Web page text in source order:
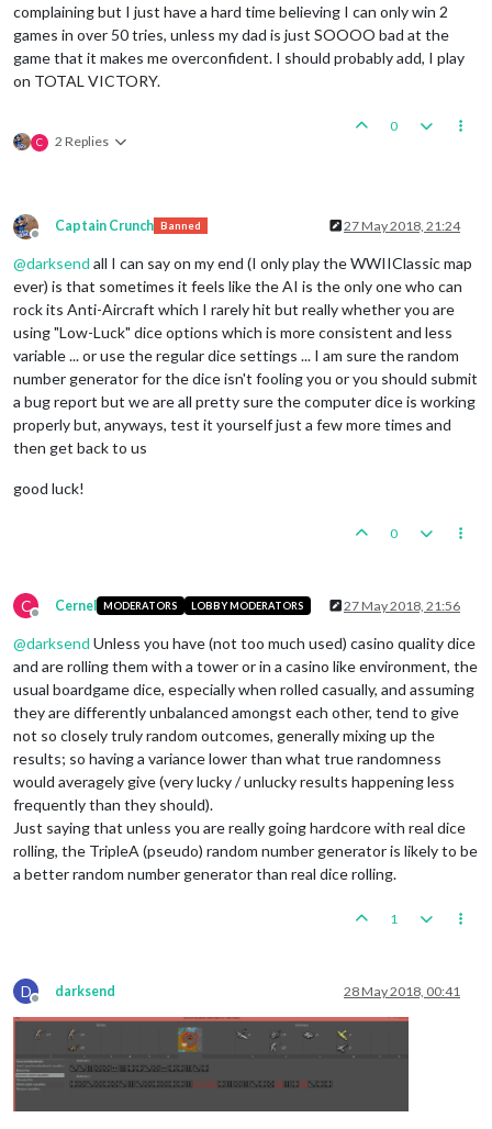
complaining but I just have a hard time believing I can only win 2
games in over 50 tries, unless my dad is just SOOOO bad at the
game that it makes me overconfident. I should probably add, I play
on TOTAL VICTORY.
C 2 Replies
0
Offline
Captain Crunch Banned 27 May 2018, 21:24
@darksend all I can say on my end (I only play the WWIIClassic map
ever) is that sometimes it feels like the AI is the only one who can
rock its Anti-Aircraft which I rarely hit but really whether you are
using "Low-Luck" dice options which is more consistent and less
variable ... or use the regular dice settings ... I am sure the random
number generator for the dice isn't fooling you or you should submit
a bug report but we are all pretty sure the computer dice is working
properly but, anyways, test it yourself just a few more times and
then get back to us
good luck!
0
C
Offline
Cernel MODERATORS LOBBY MODERATORS 27 May 2018, 21:56
@darksend Unless you have (not too much used) casino quality dice
and are rolling them with a tower or in a casino like environment, the
usual boardgame dice, especially when rolled casually, and assuming
they are differently unbalanced amongst each other, tend to give
not so closely truly random outcomes, generally mixing up the
results; so having a variance lower than what true randomness
would averagely give (very lucky / unlucky results happening less
frequently than they should).
Just saying that unless you are really going hardcore with real dice
rolling, the TripleA (pseudo) random number generator is likely to be
a better random number generator than real dice rolling.
1
D
Offline
darksend 28 May 2018, 00:41